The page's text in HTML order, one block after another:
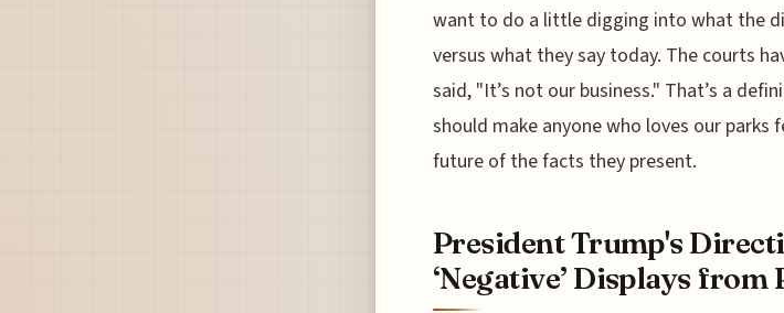
want to do a little digging into what the
versus what they say today. The courts
said, "It’s not our business." That’s a
should make anyone who loves our parks
future of the facts they present.
President Trump's
‘Negative’ Displays from